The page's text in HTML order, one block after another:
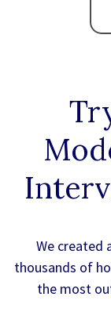
We created
thousands of
the most